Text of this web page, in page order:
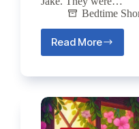
Bedtime
Read More
The
Enchanted
Forest
🍃